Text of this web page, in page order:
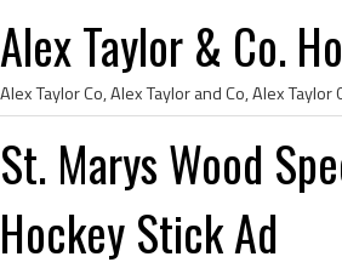
Alex Taylor & Co.
St. Marys Wood
Hockey Stick Ad